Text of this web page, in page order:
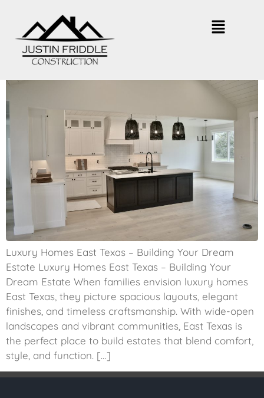
East Texas Luxury Homes – What
to Expect
Luxury Homes East Texas – Building Your Dream
Estate Luxury Homes East Texas – Building Your
Dream Estate When families envision luxury homes
East Texas, they picture spacious layouts, elegant
finishes, and timeless craftsmanship. With wide-open
landscapes and vibrant communities, East Texas is
the perfect place to build estates that blend comfort,
style, and function. […]